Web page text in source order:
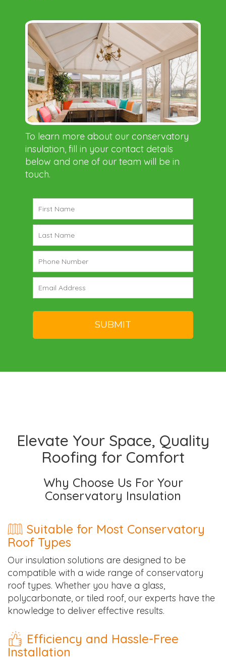
To learn more about our conservatory
insulation, fill in your contact details
below and one of our team will be in
touch.
Elevate Your Space, Quality
Roofing for Comfort
Why Choose Us For Your
Conservatory Insulation
Suitable for Most Conservatory
Roof Types
Our insulation solutions are designed to be
compatible with a wide range of conservatory
roof types. Whether you have a glass,
polycarbonate, or tiled roof, our experts have the
knowledge to deliver effective results.
Efficiency and Hassle-Free
Installation